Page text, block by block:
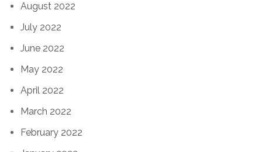
August 2022
July 2022
June 2022
May 2022
April 2022
March 2022
February 2022